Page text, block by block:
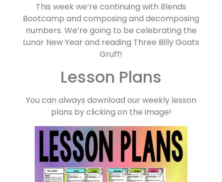
This week we’re continuing with Blends
Bootcamp and composing and decomposing
numbers. We’re going to be celebrating the
Lunar New Year and reading Three Billy Goats
Gruff!
Lesson Plans
You can always download our weekly lesson
plans by clicking on the image!